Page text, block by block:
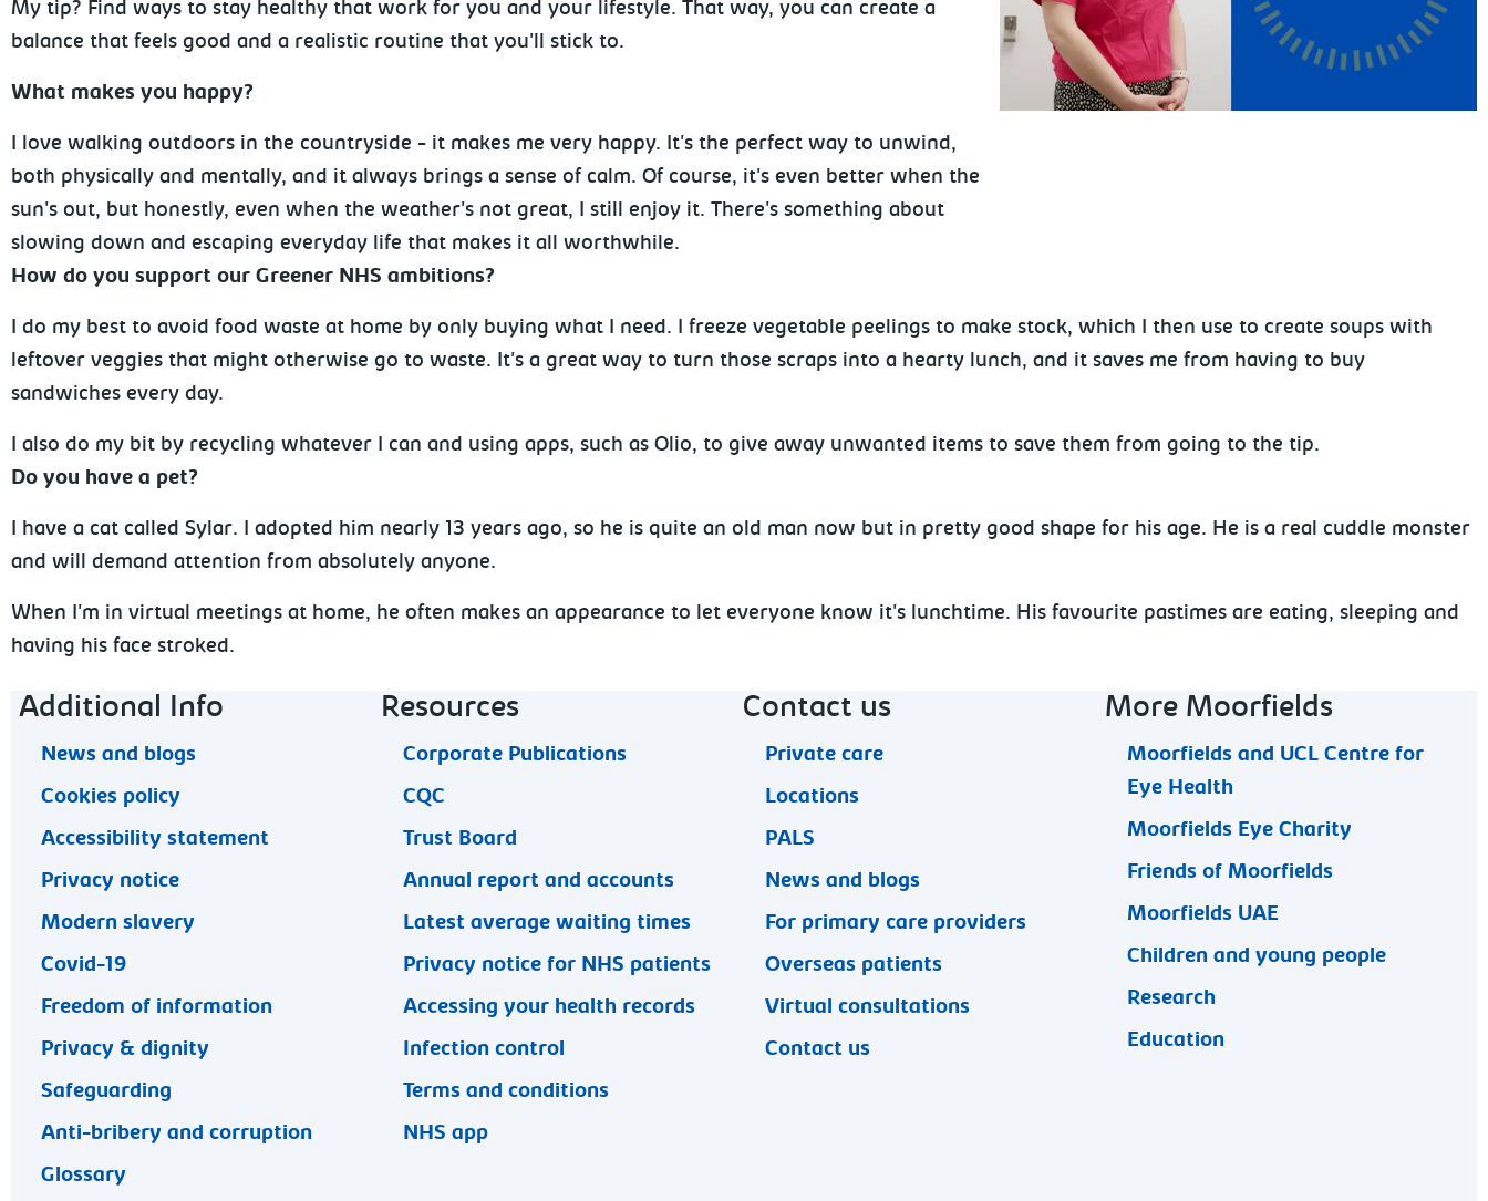
My tip? Find ways to stay healthy that work for you and your lifestyle. That way, you can create a
balance that feels good and a realistic routine that you'll stick to.
What makes you happy?
I love walking outdoors in the countryside - it makes me very happy. It's the perfect way to unwind,
both physically and mentally, and it always brings a sense of calm. Of course, it's even better when the
sun's out, but honestly, even when the weather's not great, I still enjoy it. There's something about
slowing down and escaping everyday life that makes it all worthwhile.
How do you support our Greener NHS ambitions?
I do my best to avoid food waste at home by only buying what I need. I freeze vegetable peelings to make stock, which I then use to create soups with
leftover veggies that might otherwise go to waste. It's a great way to turn those scraps into a hearty lunch, and it saves me from having to buy
sandwiches every day.
I also do my bit by recycling whatever I can and using apps, such as Olio, to give away unwanted items to save them from going to the tip.
Do you have a pet?
I have a cat called Sylar. I adopted him nearly 13 years ago, so he is quite an old man now but in pretty good shape for his age. He is a real cuddle monster
and will demand attention from absolutely anyone.
When I'm in virtual meetings at home, he often makes an appearance to let everyone know it's lunchtime. His favourite pastimes are eating, sleeping and
having his face stroked.
Footer navigation
Additional Info
News and blogs
Cookies policy
Accessibility statement
Privacy notice
Modern slavery
Covid-19
Freedom of information
Privacy & dignity
Safeguarding
Anti-bribery and corruption
Glossary
Resources
Corporate Publications
CQC
Trust Board
Annual report and accounts
Latest average waiting times
Privacy notice for NHS patients
Accessing your health records
Infection control
Terms and conditions
NHS app
Contact us
Private care
Locations
PALS
News and blogs
For primary care providers
Overseas patients
Virtual consultations
Contact us
More Moorfields
Moorfields and UCL Centre for
Eye Health
Moorfields Eye Charity
Friends of Moorfields
Moorfields UAE
Children and young people
Research
Education